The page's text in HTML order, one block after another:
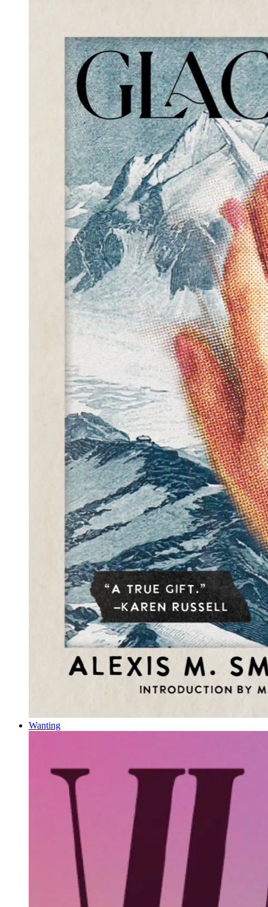
Wanting